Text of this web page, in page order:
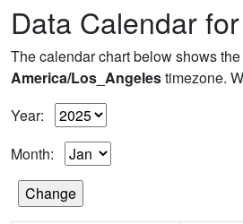
Data Calendar
The calendar chart below shows
America/Los_Angelestimezone.
Year:
Month: